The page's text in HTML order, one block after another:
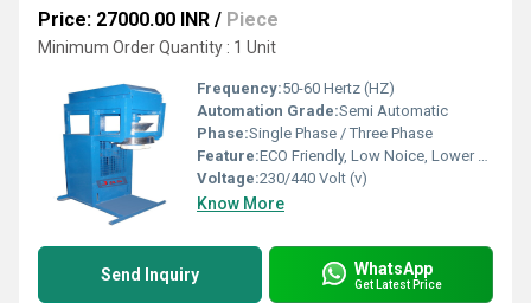
Price: 27000.00 INR / Piece
Minimum Order Quantity : 1 Unit
Frequency:50-60 Hertz (HZ)
Automation Grade:Semi Automatic
Phase:Single Phase / Three Phase
Feature:ECO Friendly, Low Noice, Lower Energy Consumption, Compact Structure, High Efficiency
Voltage:230/440 Volt (v)
Know More
Send Inquiry WhatsApp
Get Latest Price